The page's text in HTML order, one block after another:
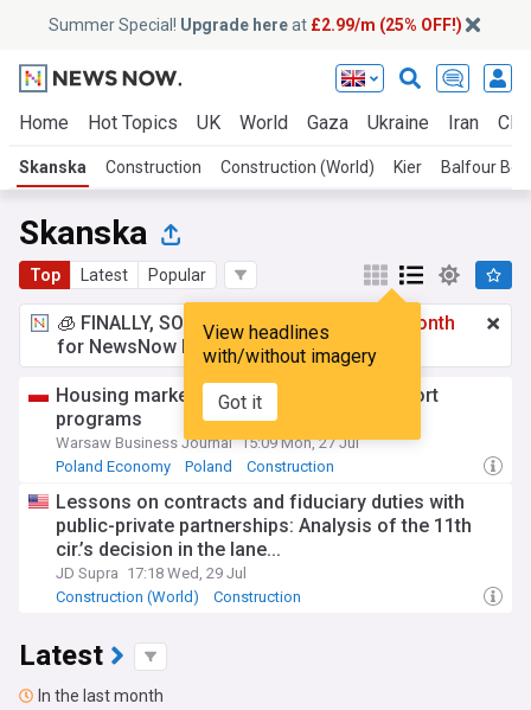
Summer Special! Upgrade hereat £2.99/m (25% OFF!)
Home Hot Topics UK World Gaza Ukraine Iran
Skanska Construction Construction (World) Kier Balfour
Skanska
Top Latest Popular
View headlines
with/without imagery
Got it
🧊 FINALLY, SOMETHING COOL!
£2.99 a month
for NewsNow Essentials.Upgrade here
Housing market no longer driven by support
programs
Warsaw Business Journal 15:09 Mon, 27 Jul
Poland Economy
Poland Construction
Lessons on contracts and fiduciary duties with
public-private partnerships: Analysis of the 11th
cir.’s decision in the lane...
JD Supra 17:18 Wed, 29 Jul
Construction (World)
Construction
Latest
In the last month